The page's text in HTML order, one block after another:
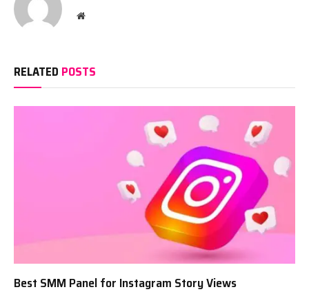
Website
RELATED POSTS
Best SMM Panel for Instagram Story Views